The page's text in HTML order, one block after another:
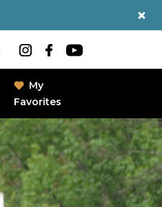
My
Favorites